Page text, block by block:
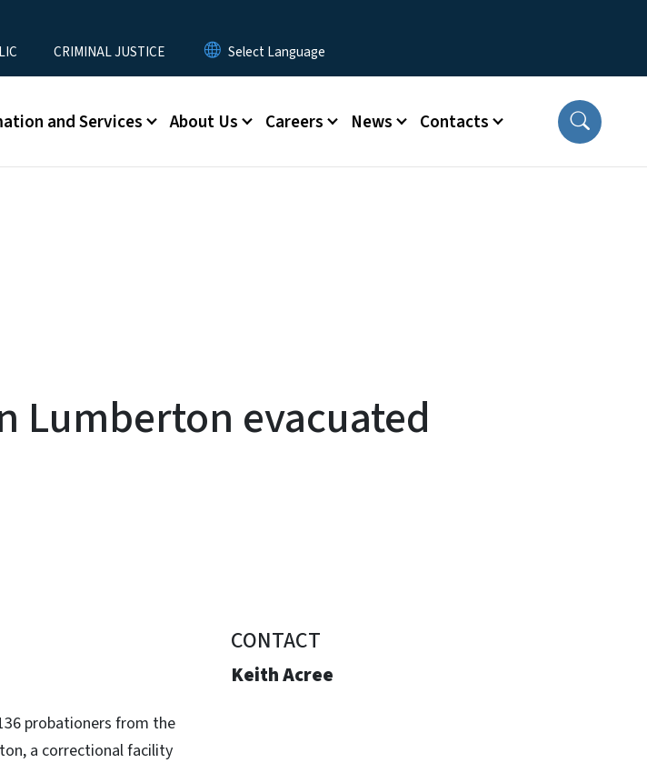
CRIMINAL JUSTICE
and Services About Us Careers News Contacts
Lumberton evacuated
probationers from the
a correctional facility
CONTACT
Keith Acree